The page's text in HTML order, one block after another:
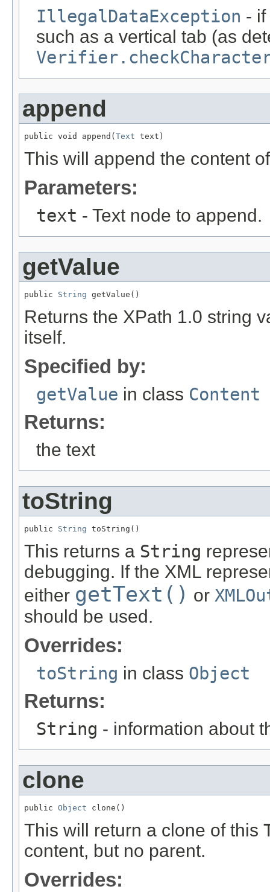
IllegalDataException - if
such as a vertical tab (as
append
public void append( Text text)
This will append the content
Parameters:
text - Text node to append.
getValue
public String getValue()
Returns the XPath 1.0 string
itself.
Specified by:
getValue in class Content
Returns:
the text
toString
public String toString()
This returns a String
debugging. If the XML
either getText() or
should be used.
Overrides:
toString in class Object
Returns:
String - information about
clone
public Object clone()
This will return a clone of this
content, but no parent.
Overrides: